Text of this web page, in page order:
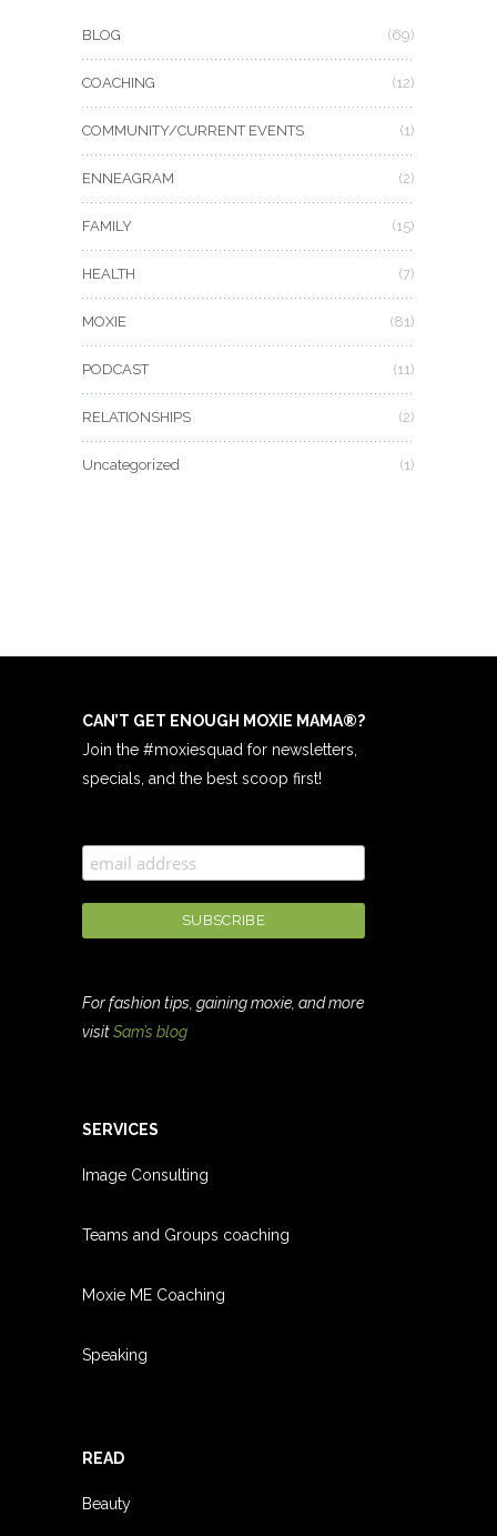
BLOG (69)
COACHING (12)
COMMUNITY/CURRENT EVENTS (1)
ENNEAGRAM (2)
FAMILY (15)
HEALTH (7)
MOXIE (81)
PODCAST (11)
RELATIONSHIPS (2)
Uncategorized (1)
CAN’T GET ENOUGH MOXIE MAMA®?
Join the #moxiesquad for newsletters,
specials, and the best scoop first!
For fashion tips, gaining moxie, and more
visitSam’s blog
SERVICES
Image Consulting
Teams and Groups coaching
Moxie ME Coaching
Speaking
READ
Beauty